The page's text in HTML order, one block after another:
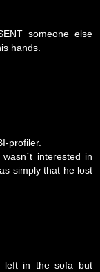
someone else
hands.
profiler.
interested in
simply that he lost
left in the sofa but